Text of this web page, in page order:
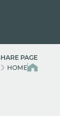
PAGE
HOME